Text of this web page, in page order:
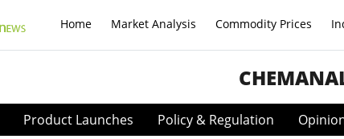
Home Market Analysis Commodity Prices
Product Launches Policy & Regulation